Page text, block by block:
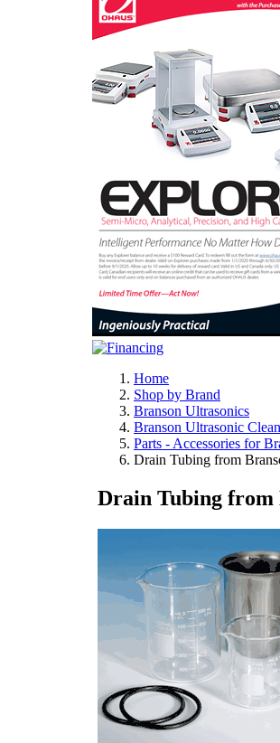
Home
Shop by Brand
Branson Ultrasonics
Branson Ultrasonic
Parts - Accessories for
Drain Tubing from
Drain Tubing from